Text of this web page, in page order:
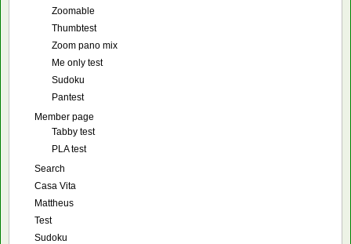
Zoomable
Thumbtest
Zoom pano mix
Me only test
Sudoku
Pantest
Member page
Tabby test
PLA test
Search
Casa Vita
Mattheus
Test
Sudoku